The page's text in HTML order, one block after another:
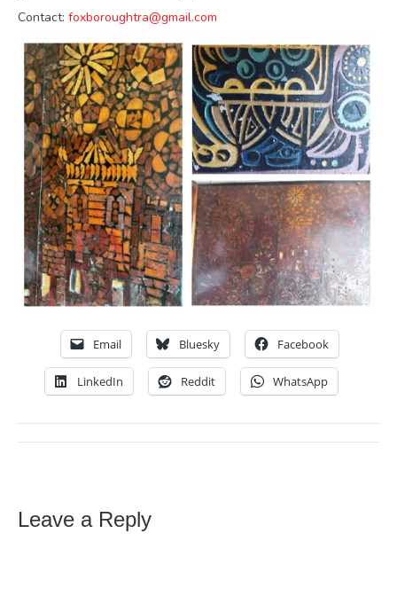
Contact: foxboroughtra@gmail.com
Email Bluesky Facebook
LinkedIn Reddit WhatsApp
Leave a Reply